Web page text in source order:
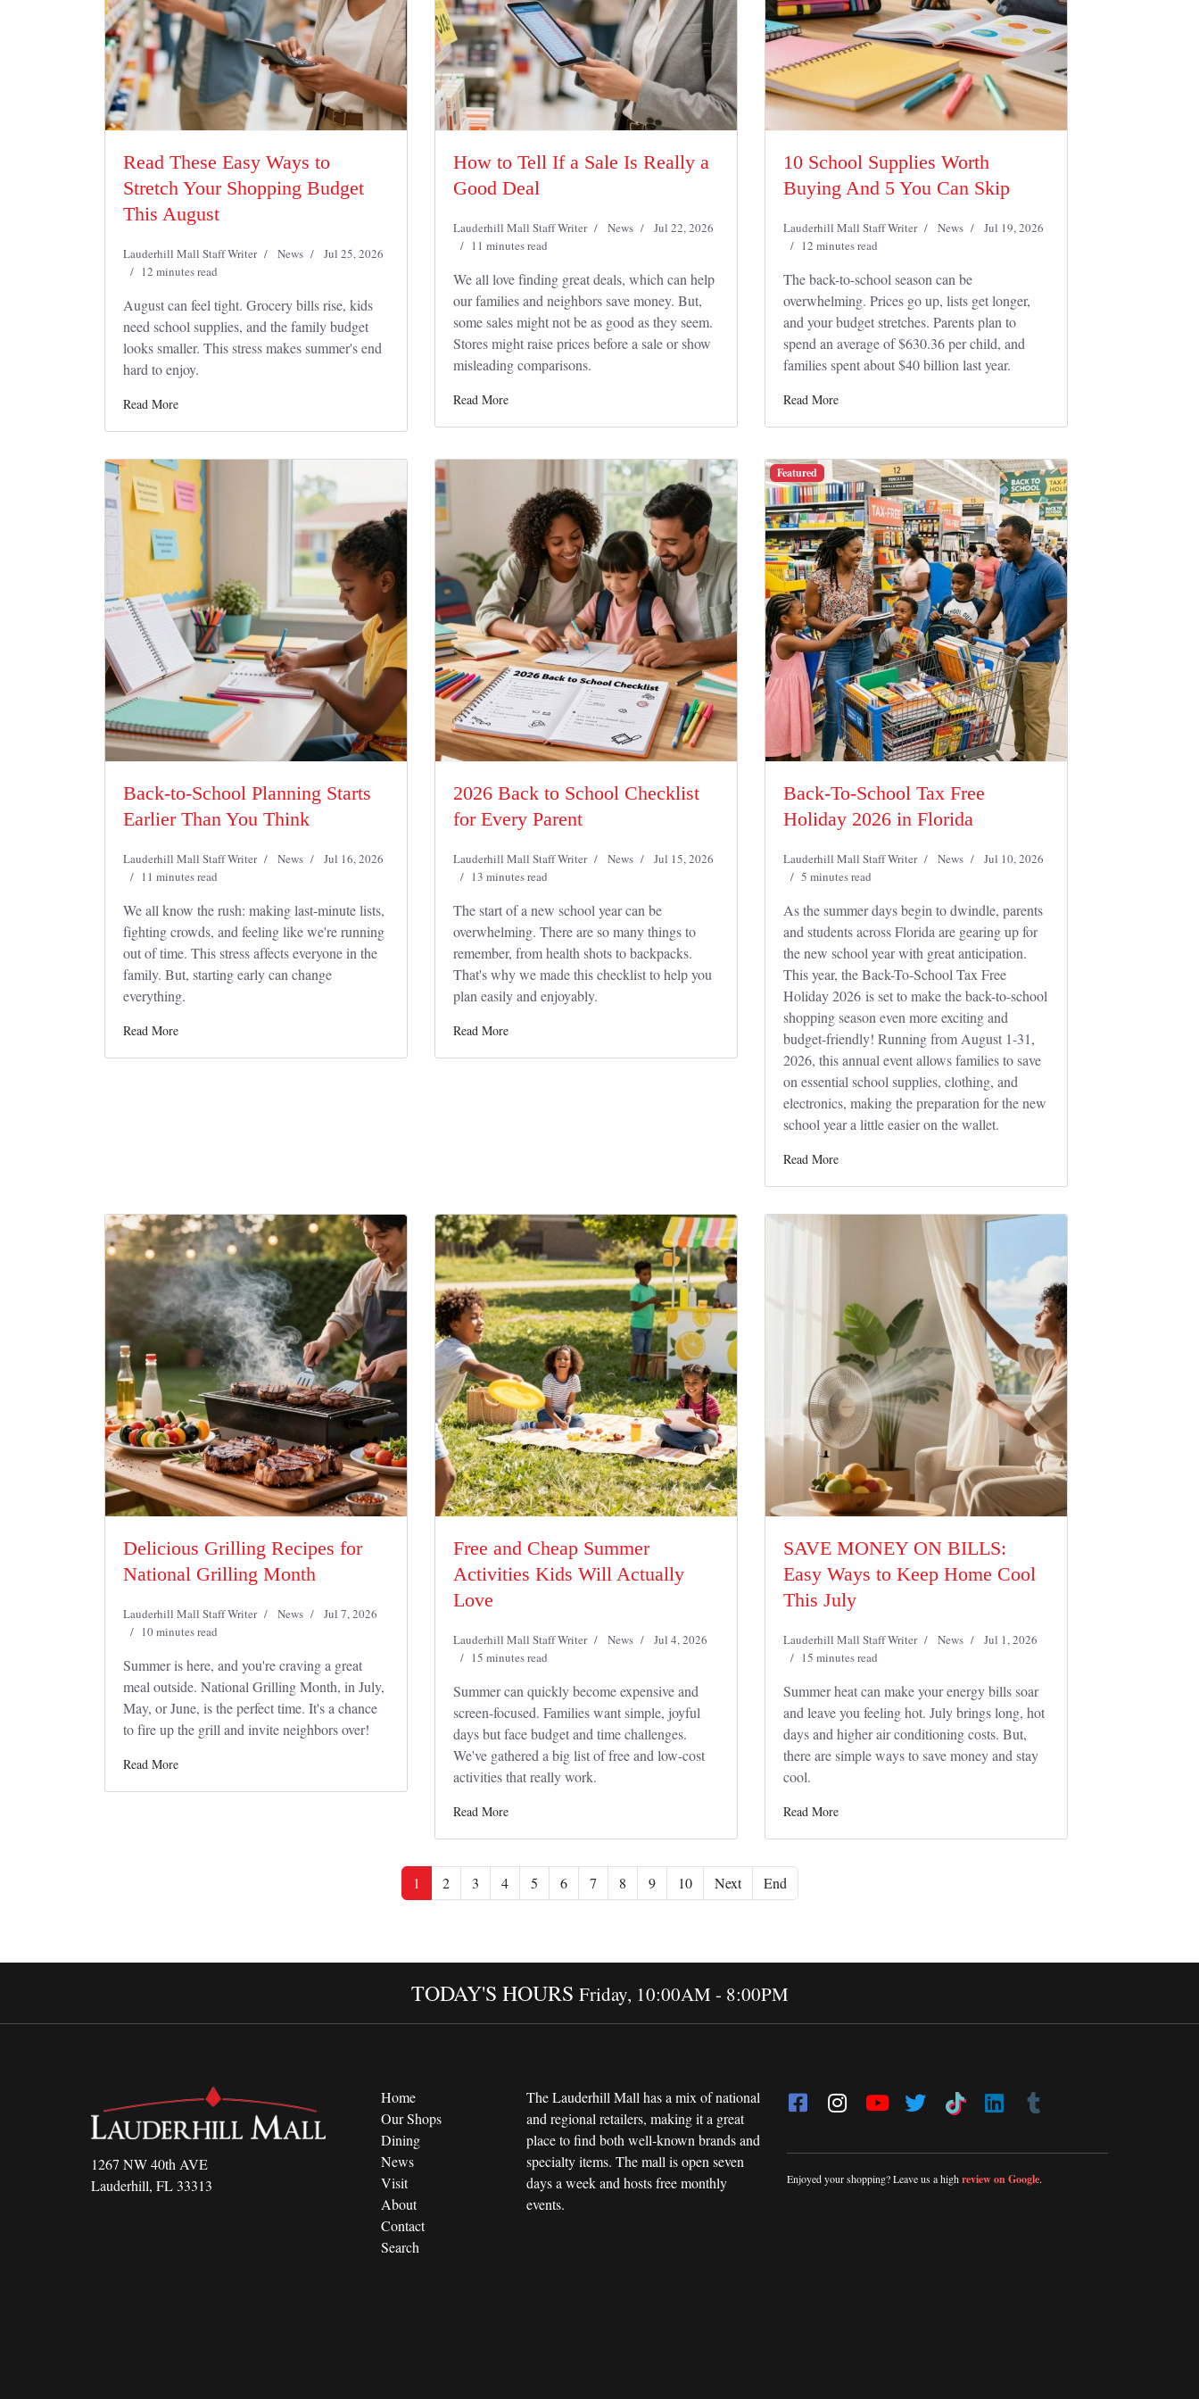
Read These Easy Ways to
Stretch Your Shopping Budget
This August
Lauderhill Mall Staff Writer News
Jul 25, 2026
12 minutes read
August can feel tight. Grocery bills rise, kids
need school supplies, and the family budget
looks smaller. This stress makes summer's end
hard to enjoy.
Read More
How to Tell If a Sale Is Really a
Good Deal
Lauderhill Mall Staff Writer News
Jul 22, 2026
11 minutes read
We all love finding great deals, which can help
our families and neighbors save money. But,
some sales might not be as good as they seem.
Stores might raise prices before a sale or show
misleading comparisons.
Read More
10 School Supplies Worth
Buying And 5 You Can Skip
Lauderhill Mall Staff Writer News
Jul 19, 2026
12 minutes read
The back-to-school season can be
overwhelming. Prices go up, lists get longer,
and your budget stretches. Parents plan to
spend an average of $630.36 per child, and
families spent about $40 billion last year.
Read More
Back-to-School Planning Starts
Earlier Than You Think
Lauderhill Mall Staff Writer News
Jul 16, 2026
11 minutes read
We all know the rush: making last-minute lists,
fighting crowds, and feeling like we're running
out of time. This stress affects everyone in the
family. But, starting early can change
everything.
Read More
2026 Back to School Checklist
for Every Parent
Lauderhill Mall Staff Writer News
Jul 15, 2026
13 minutes read
The start of a new school year can be
overwhelming. There are so many things to
remember, from health shots to backpacks.
That's why we made this checklist to help you
plan easily and enjoyably.
Read More
Featured
Back-To-School Tax Free
Holiday 2026 in Florida
Lauderhill Mall Staff Writer News
Jul 10, 2026
5 minutes read
As the summer days begin to dwindle, parents
and students across Florida are gearing up for
the new school year with great anticipation.
This year, the Back-To-School Tax Free
Holiday 2026 is set to make the back-to-school
shopping season even more exciting and
budget-friendly! Running from August 1-31,
2026, this annual event allows families to save
on essential school supplies, clothing, and
electronics, making the preparation for the new
school year a little easier on the wallet.
Read More
Delicious Grilling Recipes for
National Grilling Month
Lauderhill Mall Staff Writer News
Jul 7, 2026
10 minutes read
Summer is here, and you're craving a great
meal outside. National Grilling Month, in July,
May, or June, is the perfect time. It's a chance
to fire up the grill and invite neighbors over!
Read More
Free and Cheap Summer
Activities Kids Will Actually
Love
Lauderhill Mall Staff Writer News
Jul 4, 2026
15 minutes read
Summer can quickly become expensive and
screen-focused. Families want simple, joyful
days but face budget and time challenges.
We've gathered a big list of free and low-cost
activities that really work.
Read More
SAVE MONEY ON BILLS:
Easy Ways to Keep Home Cool
This July
Lauderhill Mall Staff Writer News
Jul 1, 2026
15 minutes read
Summer heat can make your energy bills soar
and leave you feeling hot. July brings long, hot
days and higher air conditioning costs. But,
there are simple ways to save money and stay
cool.
Read More
1 2 3 4 5 6 7 8 9 10 Next End
TODAY'S HOURS Friday, 10:00AM - 8:00PM
1267 NW 40th AVE
Lauderhill, FL 33313
Home
Our Shops
Dining
News
Visit
About
Contact
Search
The Lauderhill Mall has a mix of national
and regional retailers, making it a great
place to find both well-known brands and
specialty items. The mall is open seven
days a week and hosts free monthly
events.
Enjoyed your shopping? Leave us a highreview on Google.